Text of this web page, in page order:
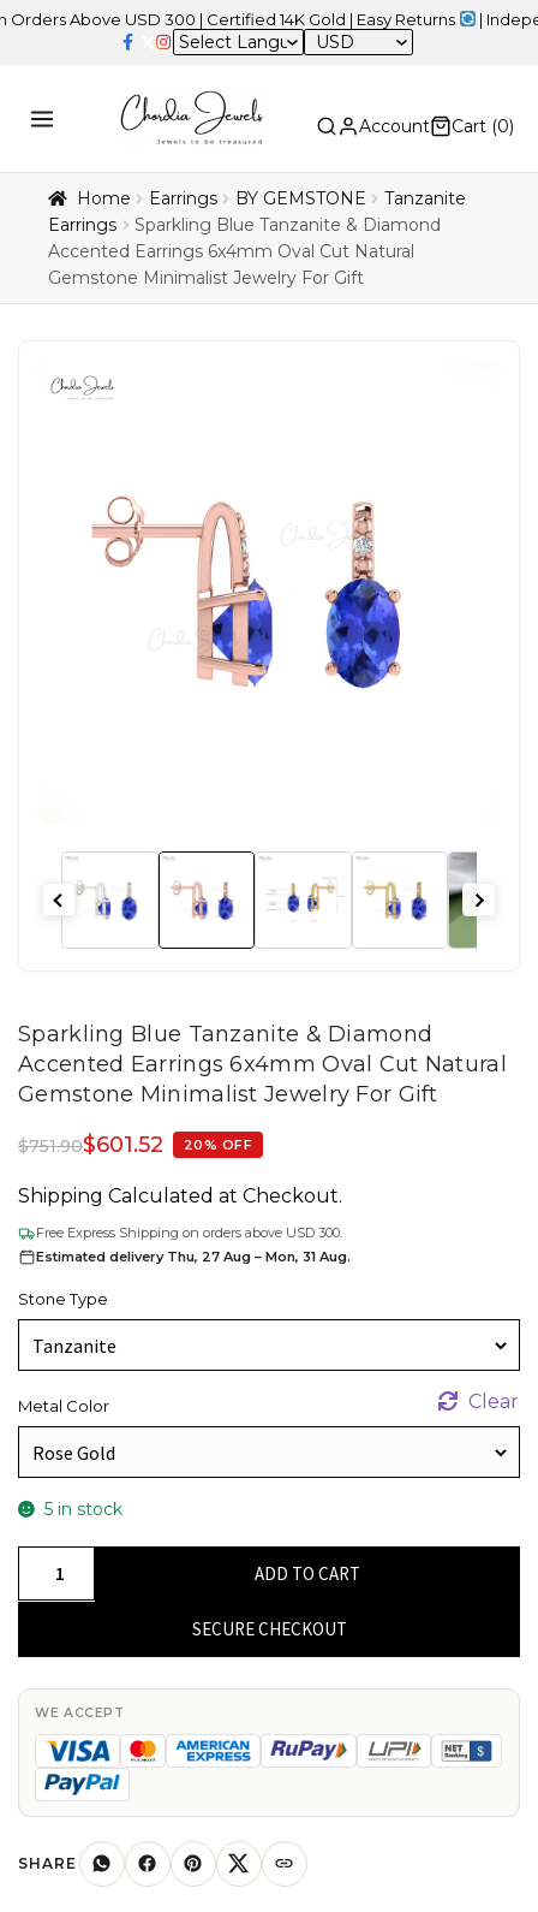
Above USD 300 | Certified 14K Gold | Easy Returns |
USD
Account Cart (0)
Home Earrings BY GEMSTONE
Tanzanite
Earrings
Sparkling Blue Tanzanite & Diamond
Accented Earrings 6x4mm Oval Cut Natural
Gemstone Minimalist Jewelry For Gift
Sparkling Blue Tanzanite & Diamond
Accented Earrings 6x4mm Oval Cut Natural
Gemstone Minimalist Jewelry For Gift
$751.90$601.52 20% OFF
Shipping Calculated at Checkout.
Free Express Shipping on orders above USD 300.
Estimated delivery Thu, 27 Aug – Mon, 31 Aug.
Stone Type
Metal Color Clear
5 in stock
Accented
Earrings
6x4mm
Oval
Natural
Gemstone
ADD TO CART
SECURE CHECKOUT
WE ACCEPT
SHARE